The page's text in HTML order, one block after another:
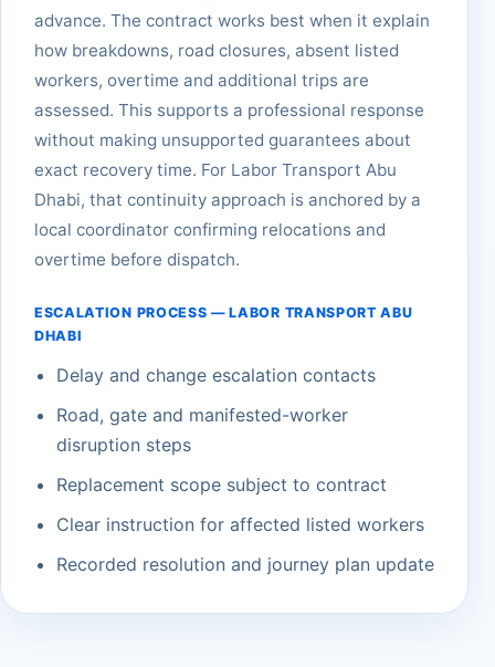
advance. The contract works best when it explain
how breakdowns, road closures, absent listed
workers, overtime and additional trips are
assessed. This supports a professional response
without making unsupported guarantees about
exact recovery time. For Labor Transport Abu
Dhabi, that continuity approach is anchored by a
local coordinator confirming relocations and
overtime before dispatch.
ESCALATION PROCESS — LABOR TRANSPORT ABU
DHABI
Delay and change escalation contacts
Road, gate and manifested-worker
disruption steps
Replacement scope subject to contract
Clear instruction for affected listed workers
Recorded resolution and journey plan update